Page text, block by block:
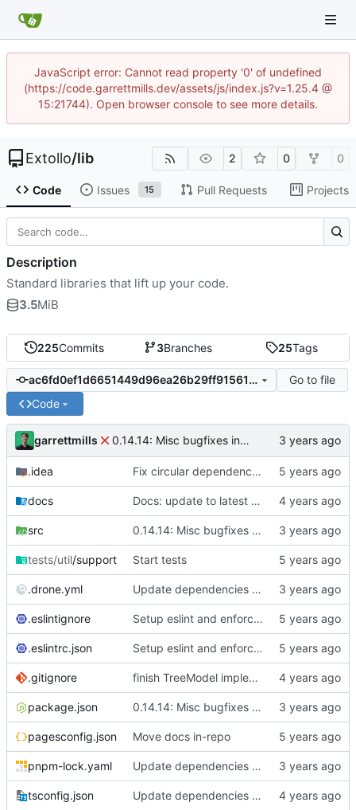
JavaScript error: Cannot read property '0' of undefined
(https://code.garrettmills.dev/assets/js/index.js?v=1.25.4 @
15:21744). Open browser console to see more details.
Extollo/lib 2 0 0
Code Issues 15 Pull Requests Projects
225Commits 3Branches 25Tags
ac6fd0ef1d6651449d96ea26b29ff91561b1150c
Go to file
Code
garrettmills 0.14.14: Misc bugfixes in migrations & AsyncCollection keys
.idea Fix circular dependencies in migrator
docs Docs: update to latest typedoc (breaks theme)
src 0.14.14: Misc bugfixes in migrations & AsyncCollection keys
tests/util/support Start tests
.drone.yml Update dependencies with pnpm v8
.eslintignore Setup eslint and enforce rules
.eslintrc.json Setup eslint and enforce rules
.gitignore finish TreeModel implementation and updateMany builder method
package.json 0.14.14: Misc bugfixes in migrations & AsyncCollection keys
pagesconfig.json Move docs in-repo
pnpm-lock.yaml Update dependencies with pnpm v8
tsconfig.json Update dependencies & fix misc formatting errors
Description
Standard libraries that lift up your code.
3.5MiB